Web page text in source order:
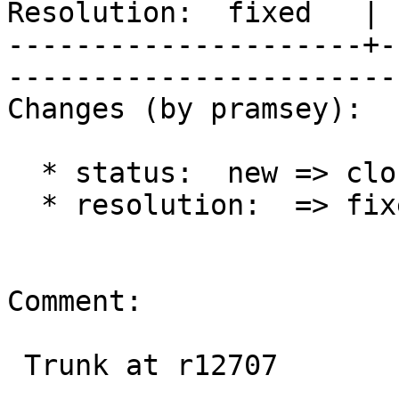
Resolution:
---------------------
Changes (by pramsey):
Comment: